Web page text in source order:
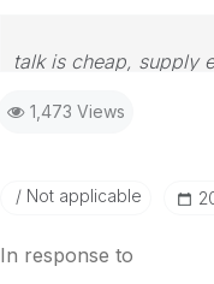
talk is cheap, supply
1,473 Views
Not applicable
In response to